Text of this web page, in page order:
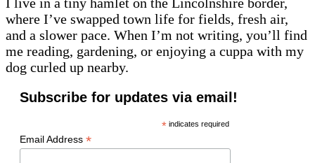
where I’ve swapped town life for fields, fresh air,
and a slower pace. When I’m not writing, you’ll find
me reading, gardening, or enjoying a cuppa with my
dog curled up nearby.
Subscribe for updates via email!
*indicates required
Email Address *